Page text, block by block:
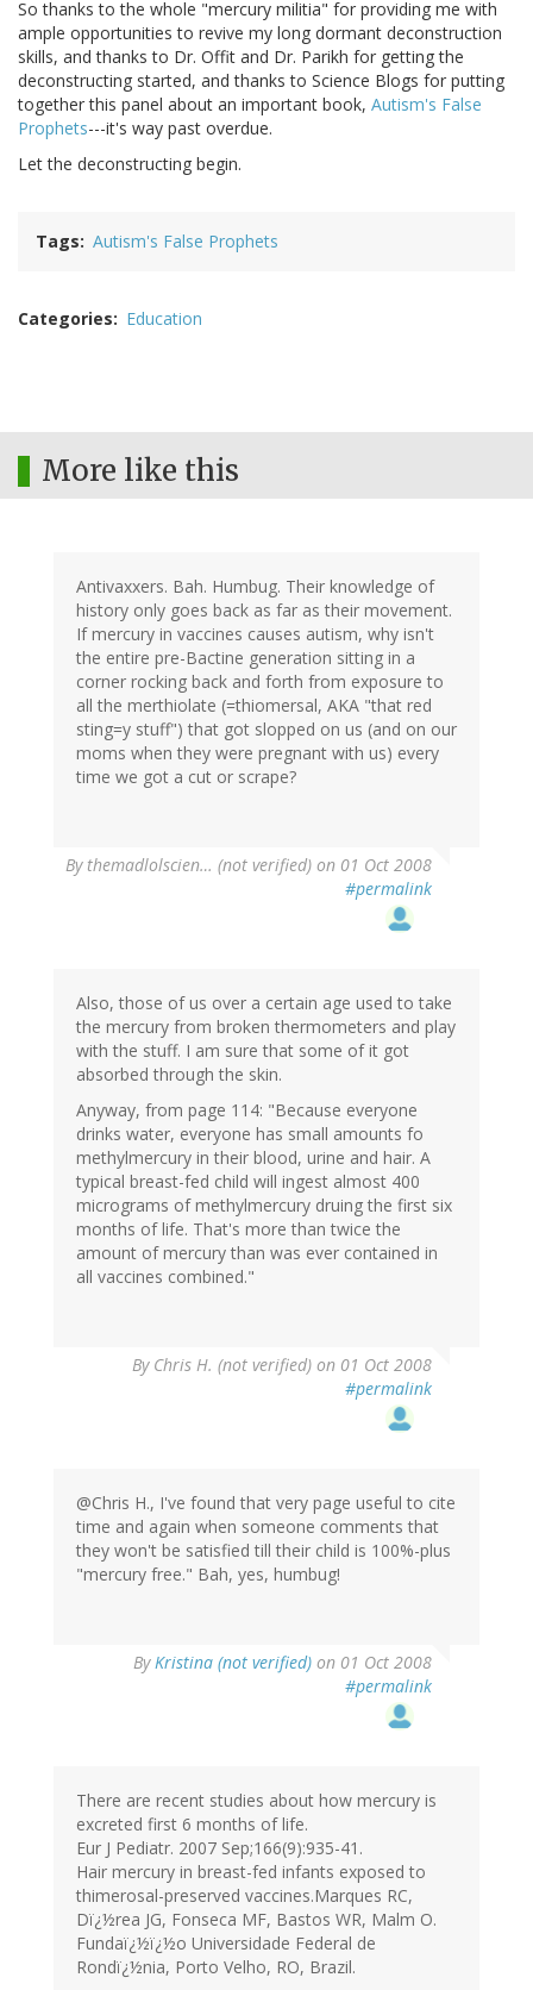
So thanks to the whole "mercury militia" for providing me with
ample opportunities to revive my long dormant deconstruction
skills, and thanks to Dr. Offit and Dr. Parikh for getting the
deconstructing started, and thanks to Science Blogs for putting
together this panel about an important book, Autism's False
Prophets---it's way past overdue.
Let the deconstructing begin.
Tags Autism's False Prophets
Categories Education
More like this
Antivaxxers. Bah. Humbug. Their knowledge of
history only goes back as far as their movement.
If mercury in vaccines causes autism, why isn't
the entire pre-Bactine generation sitting in a
corner rocking back and forth from exposure to
all the merthiolate (=thiomersal, AKA "that red
sting=y stuff") that got slopped on us (and on our
moms when they were pregnant with us) every
time we got a cut or scrape?
By themadlolscien… (not verified) on 01 Oct 2008
#permalink
Also, those of us over a certain age used to take
the mercury from broken thermometers and play
with the stuff. I am sure that some of it got
absorbed through the skin.
Anyway, from page 114: "Because everyone
drinks water, everyone has small amounts fo
methylmercury in their blood, urine and hair. A
typical breast-fed child will ingest almost 400
micrograms of methylmercury druing the first six
months of life. That's more than twice the
amount of mercury than was ever contained in
all vaccines combined."
By Chris H. (not verified) on 01 Oct 2008
#permalink
@Chris H., I've found that very page useful to cite
time and again when someone comments that
they won't be satisfied till their child is 100%-plus
"mercury free." Bah, yes, humbug!
ByKristina (not verified) on 01 Oct 2008
#permalink
There are recent studies about how mercury is
excreted first 6 months of life.
Eur J Pediatr. 2007 Sep;166(9):935-41.
Hair mercury in breast-fed infants exposed to
thimerosal-preserved vaccines.Marques RC,
Dï¿½rea JG, Fonseca MF, Bastos WR, Malm O.
Fundaï¿½ï¿½o Universidade Federal de
Rondï¿½nia, Porto Velho, RO, Brazil.